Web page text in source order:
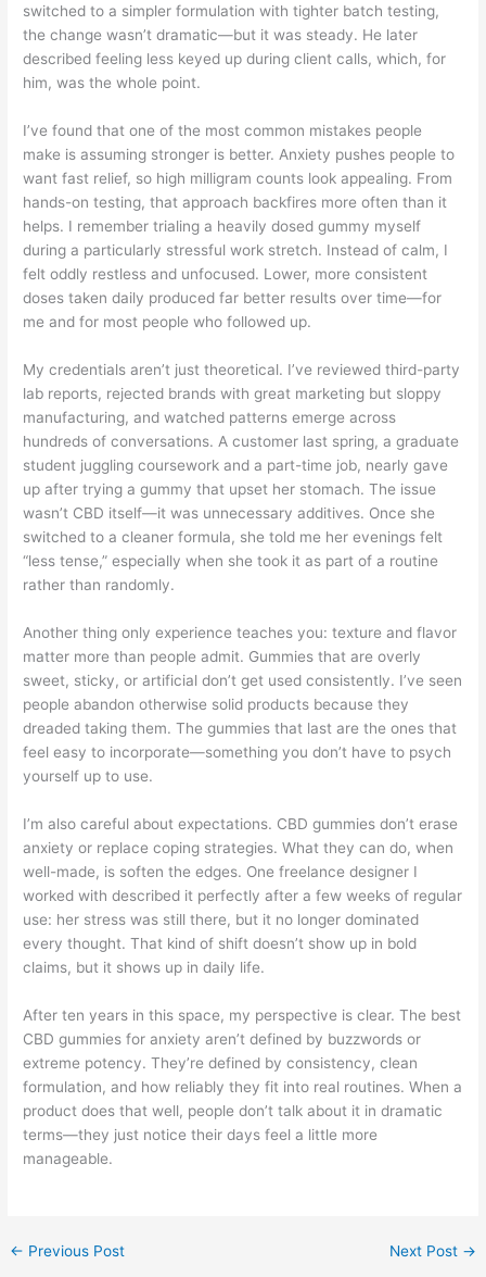
switched to a simpler formulation with tighter batch testing,
the change wasn’t dramatic—but it was steady. He later
described feeling less keyed up during client calls, which, for
him, was the whole point.
I’ve found that one of the most common mistakes people
make is assuming stronger is better. Anxiety pushes people to
want fast relief, so high milligram counts look appealing. From
hands-on testing, that approach backfires more often than it
helps. I remember trialing a heavily dosed gummy myself
during a particularly stressful work stretch. Instead of calm, I
felt oddly restless and unfocused. Lower, more consistent
doses taken daily produced far better results over time—for
me and for most people who followed up.
My credentials aren’t just theoretical. I’ve reviewed third-party
lab reports, rejected brands with great marketing but sloppy
manufacturing, and watched patterns emerge across
hundreds of conversations. A customer last spring, a graduate
student juggling coursework and a part-time job, nearly gave
up after trying a gummy that upset her stomach. The issue
wasn’t CBD itself—it was unnecessary additives. Once she
switched to a cleaner formula, she told me her evenings felt
“less tense,” especially when she took it as part of a routine
rather than randomly.
Another thing only experience teaches you: texture and flavor
matter more than people admit. Gummies that are overly
sweet, sticky, or artificial don’t get used consistently. I’ve seen
people abandon otherwise solid products because they
dreaded taking them. The gummies that last are the ones that
feel easy to incorporate—something you don’t have to psych
yourself up to use.
I’m also careful about expectations. CBD gummies don’t erase
anxiety or replace coping strategies. What they can do, when
well-made, is soften the edges. One freelance designer I
worked with described it perfectly after a few weeks of regular
use: her stress was still there, but it no longer dominated
every thought. That kind of shift doesn’t show up in bold
claims, but it shows up in daily life.
After ten years in this space, my perspective is clear. The best
CBD gummies for anxiety aren’t defined by buzzwords or
extreme potency. They’re defined by consistency, clean
formulation, and how reliably they fit into real routines. When a
product does that well, people don’t talk about it in dramatic
terms—they just notice their days feel a little more
manageable.
← Previous Post Next Post →